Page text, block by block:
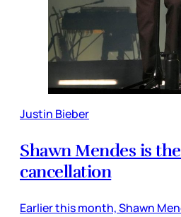
Justin Bieber
Shawn Mendes is
cancellation
Earlier this month, Shawn